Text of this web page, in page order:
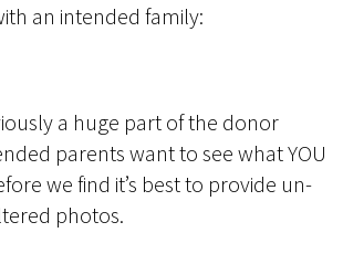
an intended family:
a huge part of the donor
parents want to see what YOU
we find it’s best to provide un-
photos.